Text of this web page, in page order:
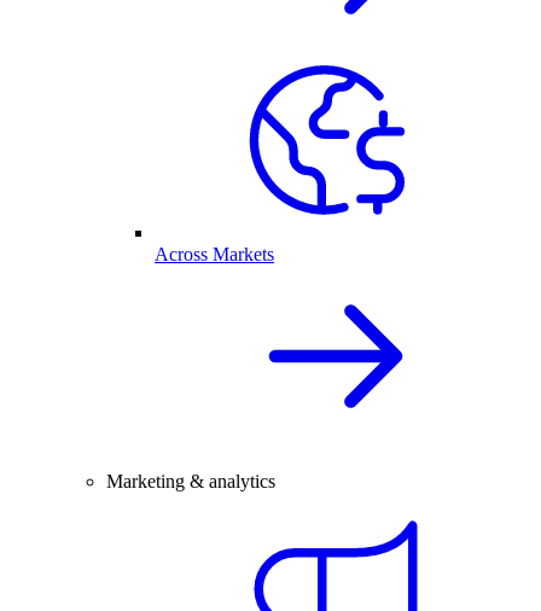
Across Markets
Marketing & analytics